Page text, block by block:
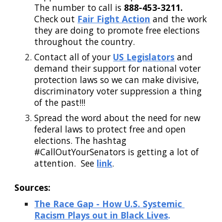
The number to call is
Check out Fair Fight Action and the work
they are doing to promote free elections
throughout the country.
Contact all of your US Legislators and
demand their support for national voter
protection laws so we can make divisive,
discriminatory voter suppression a thing
of the past!!!
Spread the word about the need for new
federal laws to protect free and open
elections. The hashtag
#CallOutYourSenators is getting a lot of
attention.  See link.
Sources:
The Race Gap - How U.S. Systemic
Racism Plays out in Black Lives.